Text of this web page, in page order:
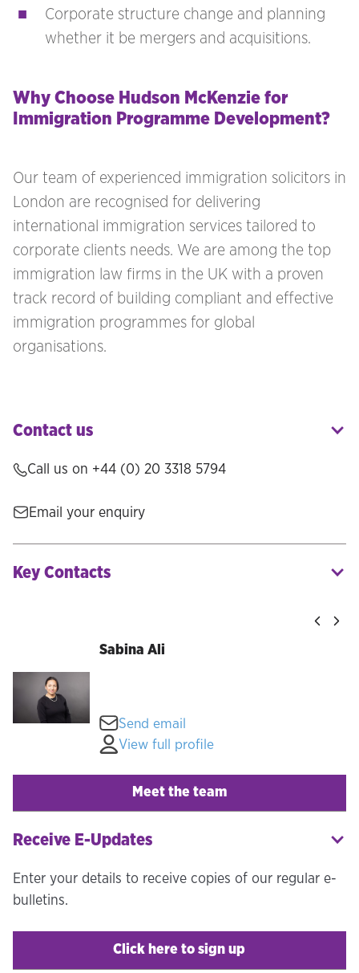
Corporate structure change and planning
whether it be mergers and acquisitions.
Why Choose Hudson McKenzie for
Immigration Programme Development?
Our team of experienced immigration solicitors in
London are recognised for delivering
international immigration services tailored to
corporate clients needs. We are among the top
immigration law firms in the UK with a proven
track record of building compliant and effective
immigration programmes for global
organisations.
Contact us
Call us on +44 (0) 20 3318 5794
Email your enquiry
Key Contacts
Sabina Ali
Send email
View full profile
Meet the team
Receive E-Updates
Enter your details to receive copies of our regular e-
bulletins.
Click here to sign up